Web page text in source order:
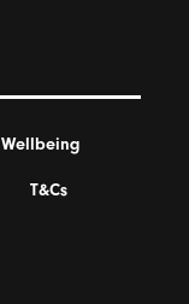
Wellbeing
T&Cs